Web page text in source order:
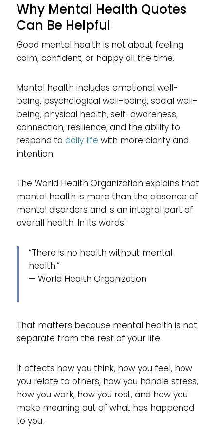
Why Mental Health Quotes
Can Be Helpful
Good mental health is not about feeling
calm, confident, or happy all the time.
Mental health includes emotional well-
being, psychological well-being, social well-
being, physical health, self-awareness,
connection, resilience, and the ability to
respond to daily life with more clarity and
intention.
The World Health Organization explains that
mental health is more than the absence of
mental disorders and is an integral part of
overall health. In its words:
“There is no health without mental
health.”
— World Health Organization
That matters because mental health is not
separate from the rest of your life.
It affects how you think, how you feel, how
you relate to others, how you handle stress,
how you work, how you rest, and how you
make meaning out of what has happened
to you.